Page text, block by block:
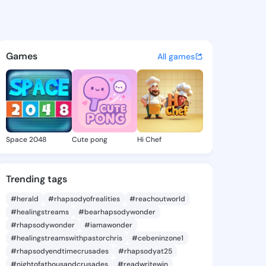
-
discover updates, and
Games All games
Space 2048 Cute pong Hi Chef
Trending tags
#herald #rhapsodyofrealities
#reachoutworld
#healingstreams
#bearhapsodywonder
#rhapsodywonder
#iamawonder
#healingstreamswithpastorchris
#cebeninzone1
#rhapsodyendtimecrusades
#rhapsodyat25